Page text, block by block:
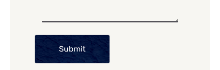
Submit